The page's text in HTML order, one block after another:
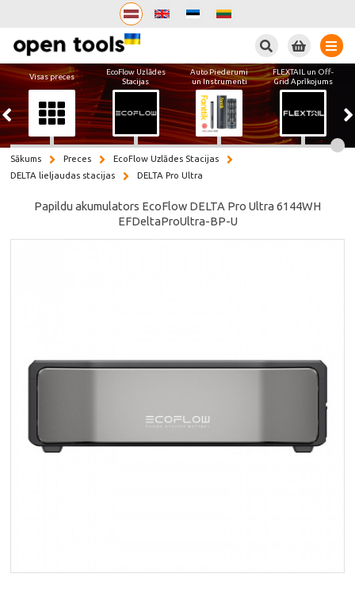
Visas preces
EcoFlow Uzlādes
Stacijas
Auto Piederumi
un Instrumenti
FLEXTAIL un Off-
Grid Aprīkojums
Sākums Preces
EcoFlow Uzlādes Stacijas
DELTA lieljaudas stacijas
DELTA Pro Ultra
Papildu akumulators EcoFlow DELTA Pro Ultra 6144WH
EFDeltaProUltra-BP-U